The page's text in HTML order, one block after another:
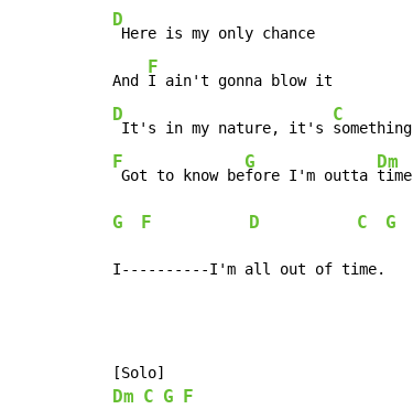
D
Here is my only chance
And
F
D
It's in my nature, it's
C
F
Got to know be
G
fore I'm outta
Dm
time
G F D C G
I----------I'm all out of time.
Dm C G F